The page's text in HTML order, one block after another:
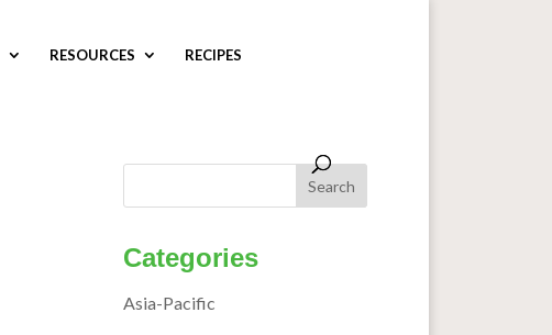
RESOURCES RECIPES
Categories
Asia-Pacific